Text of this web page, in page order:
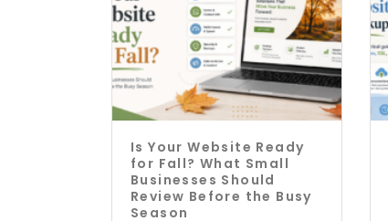
Is Your Website Ready
for Fall? What Small
Businesses Should
Review Before the Busy
Season